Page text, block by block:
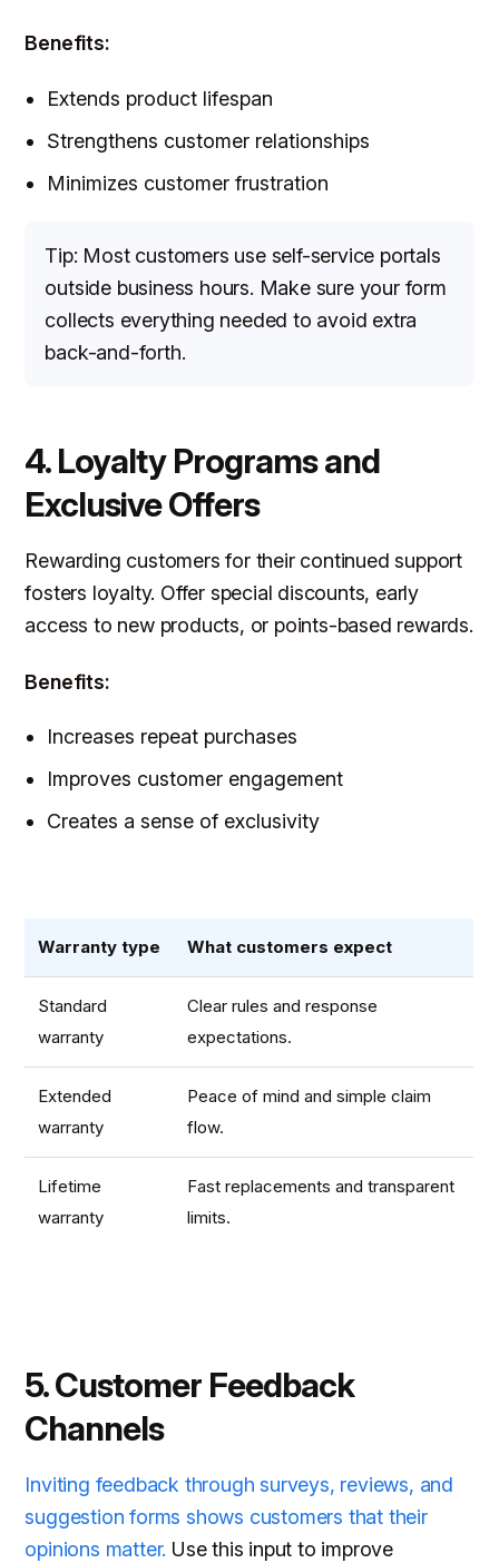
Benefits:
Extends product lifespan
Strengthens customer relationships
Minimizes customer frustration
Tip: Most customers use self-service portals
outside business hours. Make sure your form
collects everything needed to avoid extra
back-and-forth.
4. Loyalty Programs and
Exclusive Offers
Rewarding customers for their continued support
fosters loyalty. Offer special discounts, early
access to new products, or points-based rewards.
Benefits:
Increases repeat purchases
Improves customer engagement
Creates a sense of exclusivity
Warranty type What customers expect
Standard
warranty
Clear rules and response
expectations.
Extended
warranty
Peace of mind and simple claim
flow.
Lifetime
warranty
Fast replacements and transparent
limits.
5. Customer Feedback
Channels
Inviting feedback through surveys, reviews, and
suggestion forms shows customers that their
opinions matter. Use this input to improve